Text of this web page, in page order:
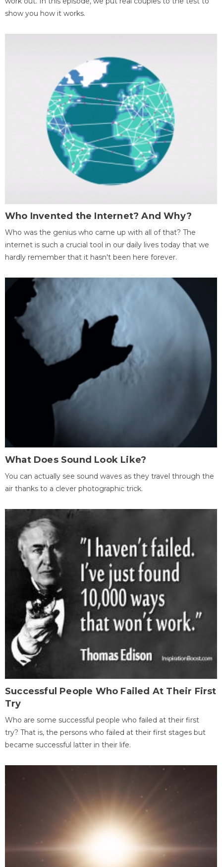
show you how it works.
Who Invented the Internet? And Why?
Who was the genius who came up with all of that? The
internet is such a crucial tool in our daily lives today that we
hardly remember that it hasn't been here forever.
What Does Sound Look Like?
You can actually see sound waves as they travel through the
air thanks to a clever photographic trick.
Successful People Who Failed At Their First
Try
Who are some successful people who failed at their first
try? That is, the persons who failed at their first stages but
became successful latter in their life.